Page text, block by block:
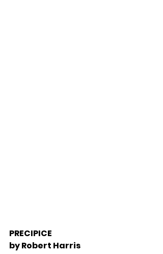
PRECIPICE
by Robert Harris